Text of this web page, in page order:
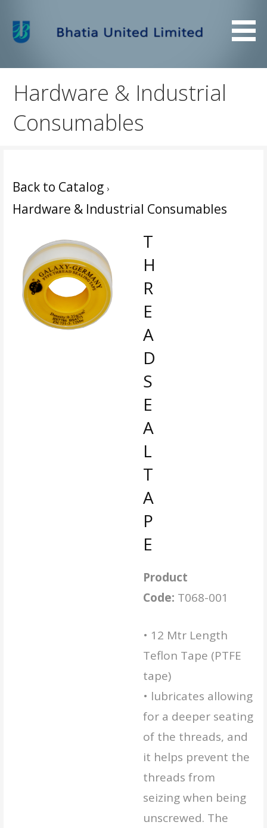
content
Bhatia United Limited
Hardware & Industrial
Consumables
Back to Catalog
Hardware & Industrial Consumables
T
H
R
E
A
D
S
E
A
L
T
A
P
E
Product
Code: T068-001
• 12 Mtr Length
Teflon Tape (PTFE
tape)
• lubricates allowing
for a deeper seating
of the threads, and
it helps prevent the
threads from
seizing when being
unscrewed. The